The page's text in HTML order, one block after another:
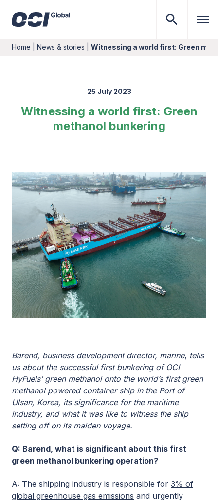
Home News & stories Witnessing a world first: Green
25 July 2023
Witnessing a world first: Green
methanol bunkering
Barend, business development director, marine, tells
us about the successful first bunkering of OCI
HyFuels’ green methanol onto the world’s first green
methanol powered container ship in the Port of
Ulsan, Korea, its significance for the maritime
industry, and what it was like to witness the ship
setting off on its maiden voyage.
Q: Barend, what is significant about this first
green methanol bunkering operation?
A: The shipping industry is responsible for 3% of
global greenhouse gas emissions and urgently